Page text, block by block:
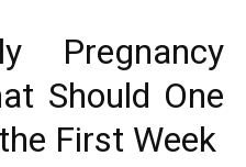
Pregnancy
Should One
First Week